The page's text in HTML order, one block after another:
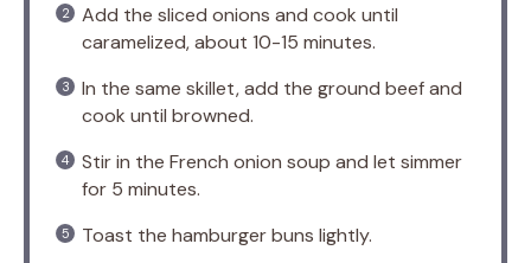
Add the sliced onions and cook until
caramelized, about 10-15 minutes.
In the same skillet, add the ground beef and
cook until browned.
Stir in the French onion soup and let simmer
for 5 minutes.
Toast the hamburger buns lightly.